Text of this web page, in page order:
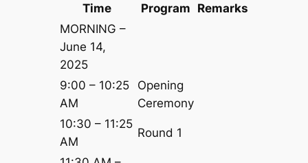
Time Program Remarks
MORNING –
June 14,
2025
9:00 – 10:25
AM
Opening
Ceremony
10:30 – 11:25
AM
Round 1